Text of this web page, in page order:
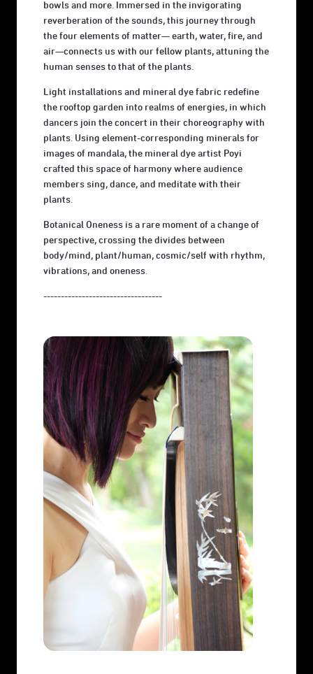
bowls and more. Immersed in the invigorating
reverberation of the sounds, this journey through
the four elements of matter— earth, water, fire, and
air—connects us with our fellow plants, attuning the
human senses to that of the plants.
Light installations and mineral dye fabric redefine
the rooftop garden into realms of energies, in which
dancers join the concert in their choreography with
plants. Using element-corresponding minerals for
images of mandala, the mineral dye artist Poyi
crafted this space of harmony where audience
members sing, dance, and meditate with their
plants.
Botanical Oneness is a rare moment of a change of
perspective, crossing the divides between
body/mind, plant/human, cosmic/self with rhythm,
vibrations, and oneness.
----------------------------------